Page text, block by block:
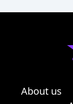
About us